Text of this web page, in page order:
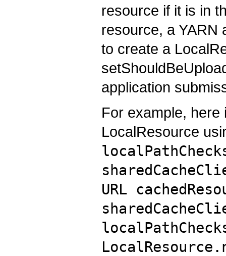
resource if it is in
resource, a YARN
to create a
application
For example,
LocalResource
URL